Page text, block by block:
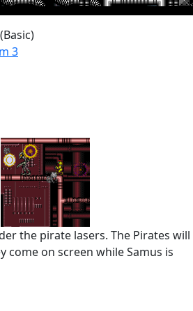
(Basic)
3
the pirate lasers. The Pirates will
come on screen while Samus is